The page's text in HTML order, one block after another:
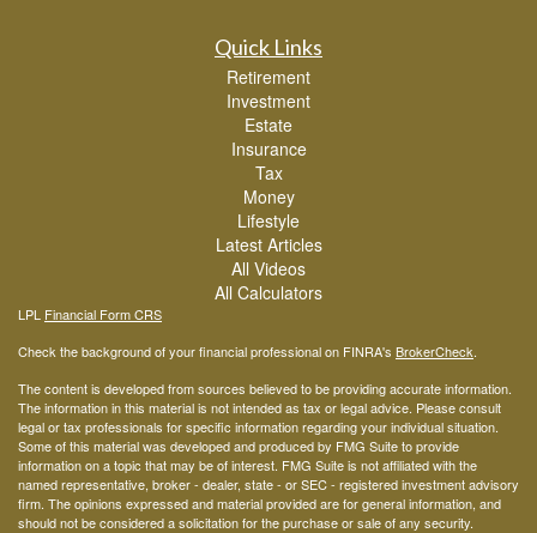
Quick Links
Retirement
Investment
Estate
Insurance
Tax
Money
Lifestyle
Latest Articles
All Videos
All Calculators
LPL Financial Form CRS
Check the background of your financial professional on FINRA's BrokerCheck.
The content is developed from sources believed to be providing accurate information.
The information in this material is not intended as tax or legal advice. Please consult
legal or tax professionals for specific information regarding your individual situation.
Some of this material was developed and produced by FMG Suite to provide
information on a topic that may be of interest. FMG Suite is not affiliated with the
named representative, broker - dealer, state - or SEC - registered investment advisory
firm. The opinions expressed and material provided are for general information, and
should not be considered a solicitation for the purchase or sale of any security.